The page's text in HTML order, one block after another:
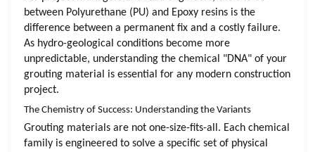
between Polyurethane (PU) and Epoxy resins is the
difference between a permanent fix and a costly failure.
As hydro-geological conditions become more
unpredictable, understanding the chemical "DNA" of your
grouting material is essential for any modern construction
project.
The Chemistry of Success: Understanding the Variants
Grouting materials are not one-size-fits-all. Each chemical
family is engineered to solve a specific set of physical